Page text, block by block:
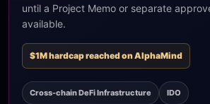
until a Project Memo or separate
available.
$1M hardcap reached on AlphaMind
Cross-chain DeFi Infrastructure IDO